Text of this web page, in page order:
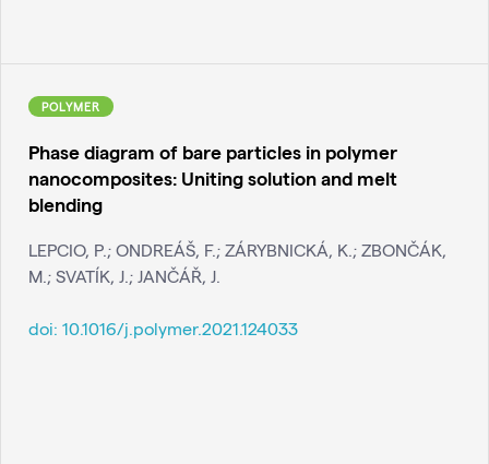
POLYMER
Phase diagram of bare particles in polymer
nanocomposites: Uniting solution and melt
blending
LEPCIO, P.; ONDREÁŠ, F.; ZÁRYBNICKÁ, K.; ZBONČÁK,
M.; SVATÍK, J.; JANČÁŘ, J.
doi: 10.1016/j.polymer.2021.124033